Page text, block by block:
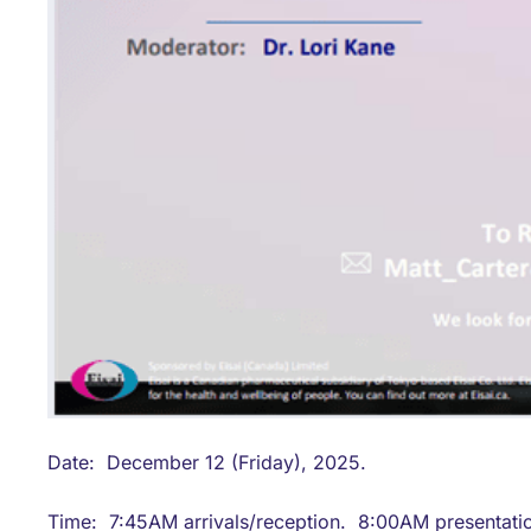
Date: December 12 (Friday), 2025.
Time: 7:45AM arrivals/reception. 8:00AM